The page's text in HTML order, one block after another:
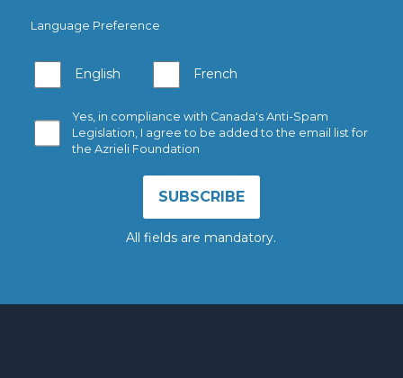
Language Preference
English French
Yes, in compliance with Canada's Anti-Spam
Legislation, I agree to be added to the email list for
the Azrieli Foundation
All fields are mandatory.